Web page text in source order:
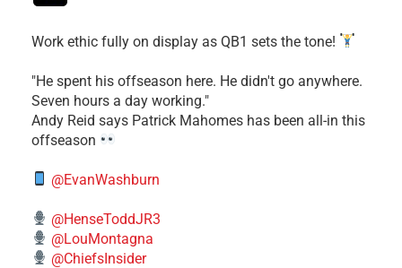
Work ethic fully on display as QB1 sets the tone!
​"He spent his offseason here. He didn't go anywhere.
Seven hours a day working."
​Andy Reid says Patrick Mahomes has been all-in this
offseason
@EvanWashburn
@HenseToddJR3
@LouMontagna
@ChiefsInsider